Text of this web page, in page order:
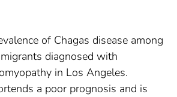
of Chagas disease among
diagnosed with
in Los Angeles.
a poor prognosis and is